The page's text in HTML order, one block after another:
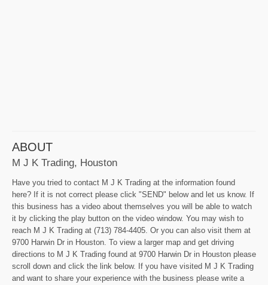
ABOUT
M J K Trading, Houston
Have you tried to contact M J K Trading at the information found
here? If it is not correct please click "SEND" below and let us know. If
this business has a video about themselves you will be able to watch
it by clicking the play button on the video window. You may wish to
reach M J K Trading at (713) 784-4405. Or you can also visit them at
9700 Harwin Dr in Houston. To view a larger map and get driving
directions to M J K Trading found at 9700 Harwin Dr in Houston please
scroll down and click the link below. If you have visited M J K Trading
and want to share your experience with the business please write a